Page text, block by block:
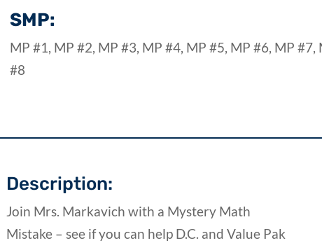
SMP:
MP #1, MP #2, MP #3, MP #4, MP #5, MP #6, MP #7,
#8
Description:
Join Mrs. Markavich with a Mystery Math
Mistake – see if you can help D.C. and Value Pak